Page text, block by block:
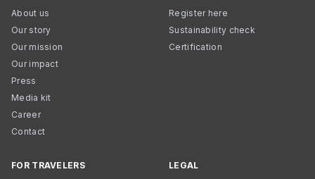
About us
Our story
Our mission
Our impact
Press
Media kit
Career
Contact
Register here
Sustainability check
Certification
FOR TRAVELERS LEGAL